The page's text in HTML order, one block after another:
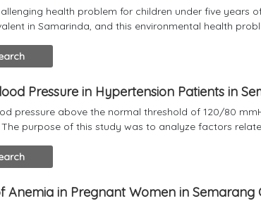
health problem for children under five years
in Samarinda, and this environmental health
Pressure in Hypertension Patients in
pressure above the normal threshold of 120/80
purpose of this study was to analyze factors
Anemia in Pregnant Women in Semarang